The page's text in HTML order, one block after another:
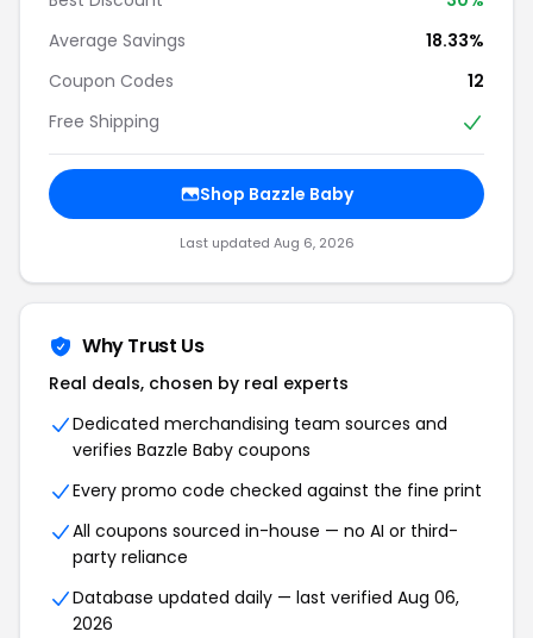
Average Savings
18.33%
Coupon Codes
12
Free Shipping
Shop Bazzle Baby
Last updated Aug 6, 2026
Why Trust Us
Real deals, chosen by real experts
Dedicated merchandising team sources and
verifies Bazzle Baby coupons
Every promo code checked against the fine print
All coupons sourced in-house — no AI or third-
party reliance
Database updated daily — last verified Aug 06,
2026